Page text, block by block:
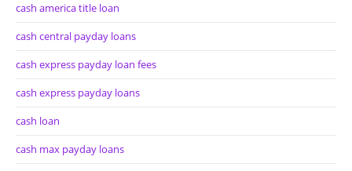
cash america title loan
cash central payday loans
cash express payday loan fees
cash express payday loans
cash loan
cash max payday loans